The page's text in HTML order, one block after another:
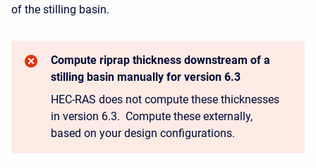
of the stilling basin.
Compute riprap thickness downstream of a
stilling basin manually for version 6.3
HEC-RAS does not compute these thicknesses
in version 6.3. Compute these externally,
based on your design configurations.